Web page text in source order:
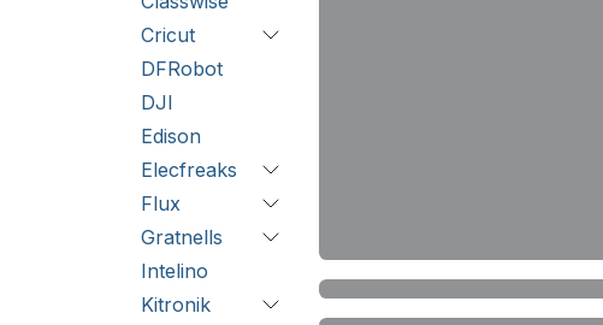
Cricut
DFRobot
DJI
Edison
Elecfreaks
Flux
Gratnells
Intelino
Kitronik